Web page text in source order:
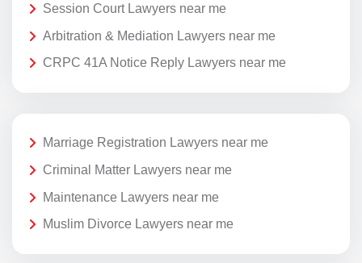
Session Court Lawyers near me
Arbitration & Mediation Lawyers near me
CRPC 41A Notice Reply Lawyers near me
Marriage Registration Lawyers near me
Criminal Matter Lawyers near me
Maintenance Lawyers near me
Muslim Divorce Lawyers near me